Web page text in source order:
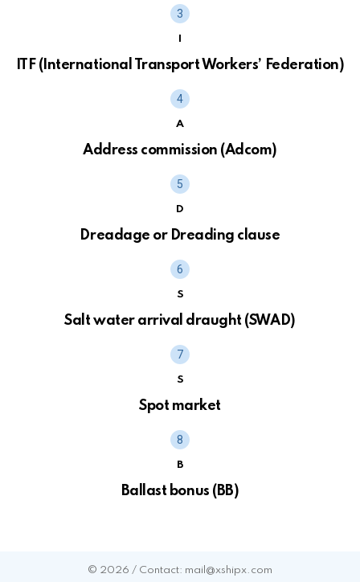
ITF (International Transport Workers’ Federation)
A
Address commission (Adcom)
D
Dreadage or Dreading clause
S
Salt water arrival draught (SWAD)
S
Spot market
B
Ballast bonus (BB)
© 2026 / Contact: mail@xshipx.com